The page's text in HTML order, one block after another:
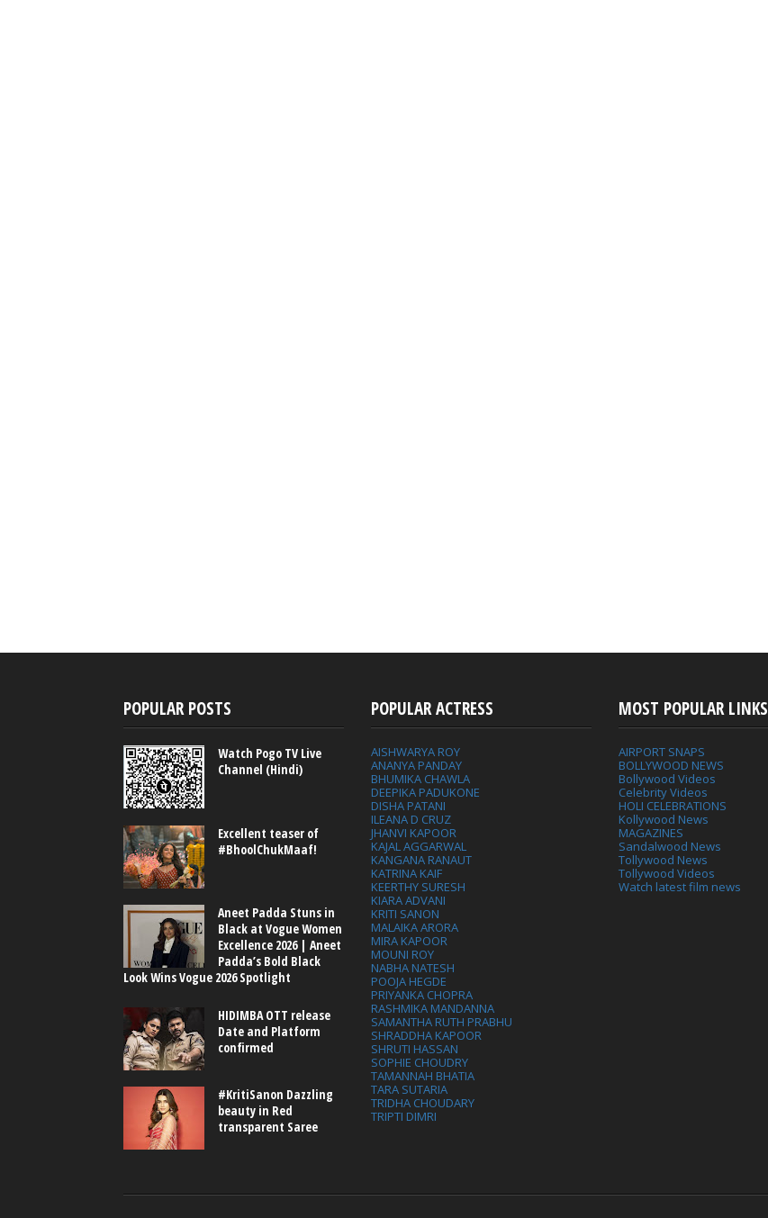
POPULAR POSTS
Watch Pogo TV Live
Channel (Hindi)
Excellent teaser of
#BhoolChukMaaf!
Aneet Padda Stuns in
Black at Vogue Women
Excellence 2026 | Aneet
Padda’s Bold Black
Look Wins Vogue 2026 Spotlight
HIDIMBA OTT release
Date and Platform
confirmed
#KritiSanon Dazzling
beauty in Red
transparent Saree
POPULAR ACTRESS
AISHWARYA ROY
ANANYA PANDAY
BHUMIKA CHAWLA
DEEPIKA PADUKONE
DISHA PATANI
ILEANA D CRUZ
JHANVI KAPOOR
KAJAL AGGARWAL
KANGANA RANAUT
KATRINA KAIF
KEERTHY SURESH
KIARA ADVANI
KRITI SANON
MALAIKA ARORA
MIRA KAPOOR
MOUNI ROY
NABHA NATESH
POOJA HEGDE
PRIYANKA CHOPRA
RASHMIKA MANDANNA
SAMANTHA RUTH PRABHU
SHRADDHA KAPOOR
SHRUTI HASSAN
SOPHIE CHOUDRY
TAMANNAH BHATIA
TARA SUTARIA
TRIDHA CHOUDARY
TRIPTI DIMRI
MOST POPULAR LINKS
AIRPORT SNAPS
BOLLYWOOD NEWS
Bollywood Videos
Celebrity Videos
HOLI CELEBRATIONS
Kollywood News
MAGAZINES
Sandalwood News
Tollywood News
Tollywood Videos
Watch latest film news